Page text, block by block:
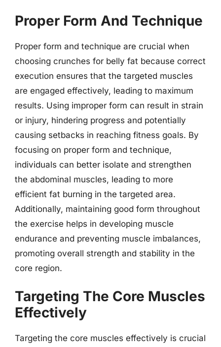
Proper Form And Technique
Proper form and technique are crucial when
choosing crunches for belly fat because correct
execution ensures that the targeted muscles
are engaged effectively, leading to maximum
results. Using improper form can result in strain
or injury, hindering progress and potentially
causing setbacks in reaching fitness goals. By
focusing on proper form and technique,
individuals can better isolate and strengthen
the abdominal muscles, leading to more
efficient fat burning in the targeted area.
Additionally, maintaining good form throughout
the exercise helps in developing muscle
endurance and preventing muscle imbalances,
promoting overall strength and stability in the
core region.
Targeting The Core Muscles
Effectively
Targeting the core muscles effectively is crucial